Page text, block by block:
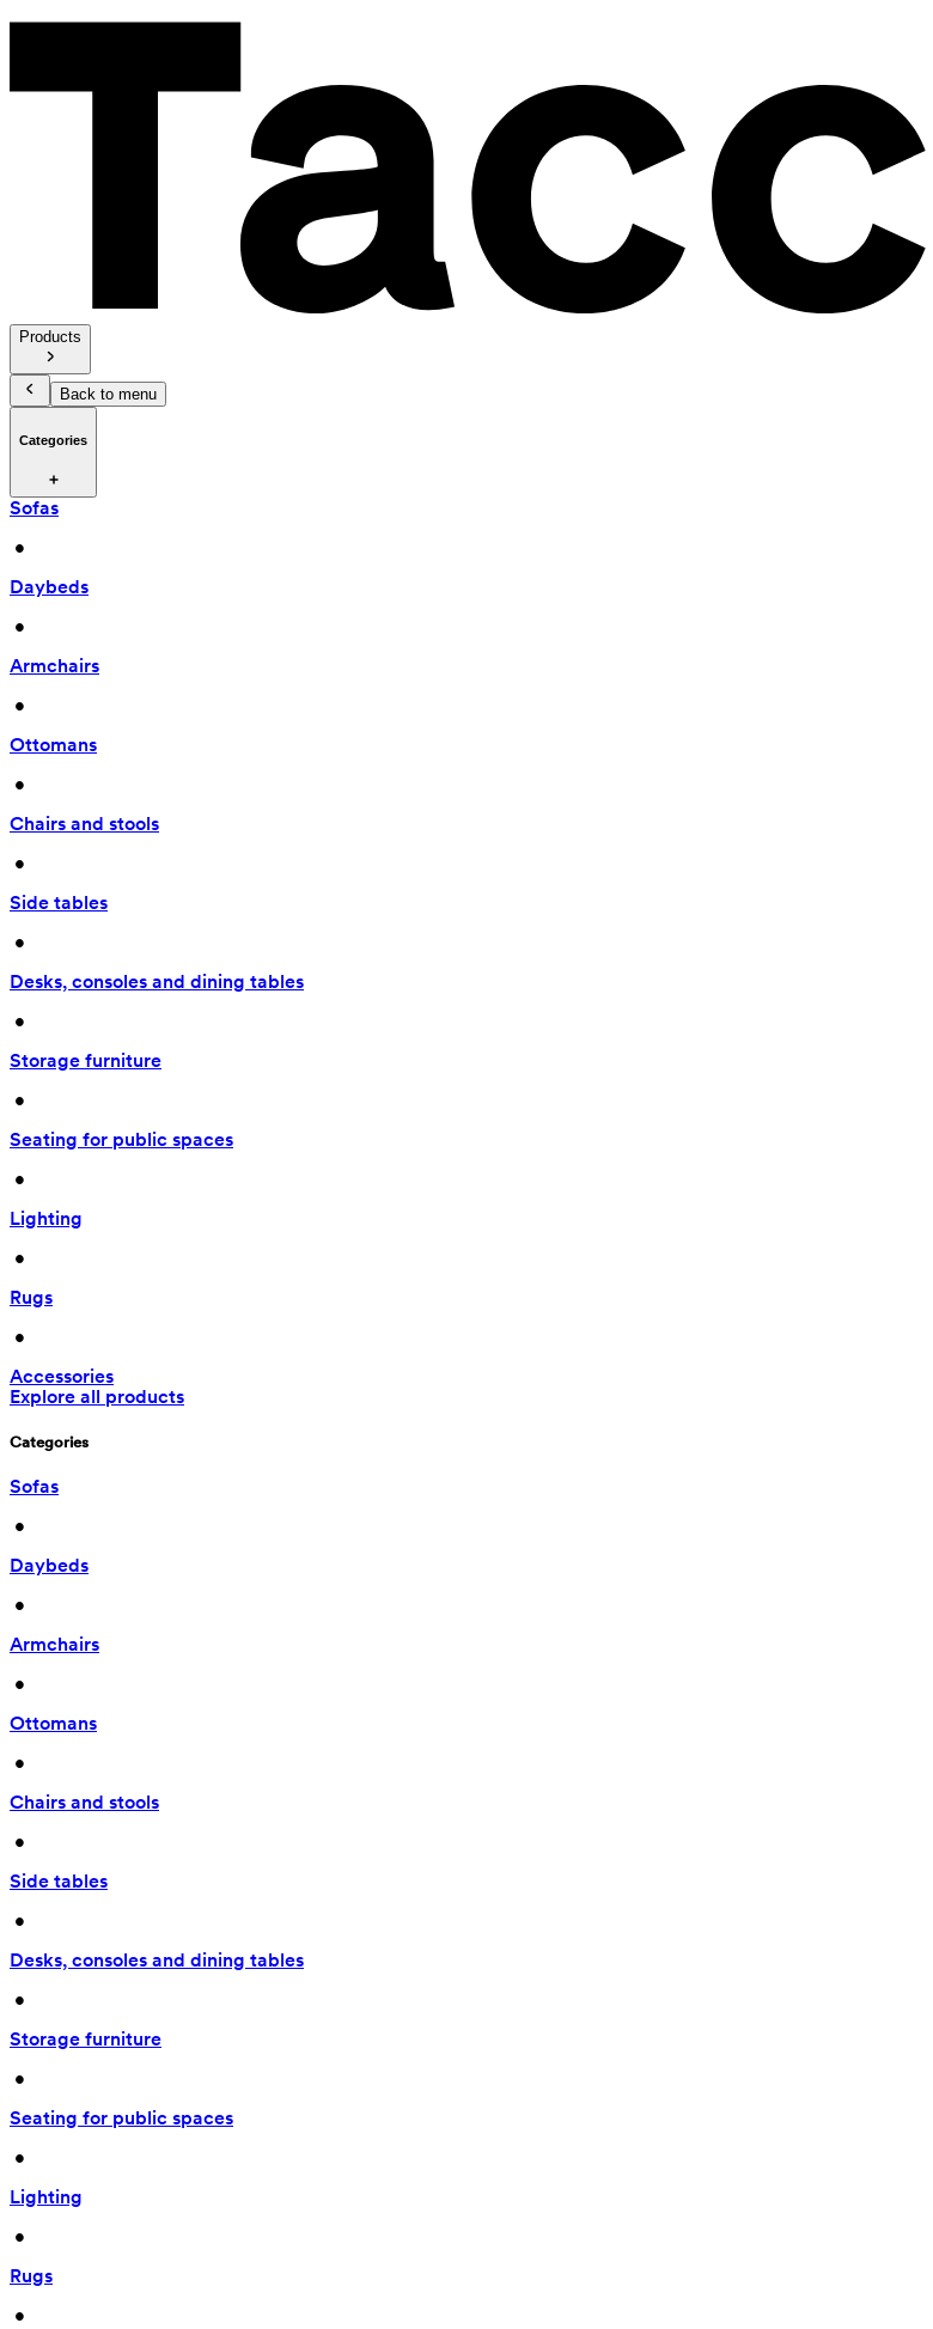
Products
Back to menu
Categories
Sofas
•
Daybeds
•
Armchairs
•
Ottomans
•
Chairs and stools
•
Side tables
•
Desks, consoles and dining tables
•
Storage furniture
•
Seating for public spaces
•
Lighting
•
Rugs
•
Accessories
Explore all products
Categories
Sofas
•
Daybeds
•
Armchairs
•
Ottomans
•
Chairs and stools
•
Side tables
•
Desks, consoles and dining tables
•
Storage furniture
•
Seating for public spaces
•
Lighting
•
Rugs
•